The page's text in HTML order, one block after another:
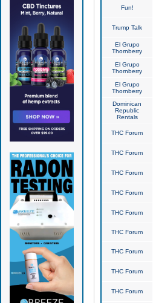
Fun!
Trump Talk
El Grupo
Thornberry
El Grupo
Thornberry
El Grupo
Thornberry
Dominican
Republic
Rentals
THC Forum
THC Forum
THC Forum
THC Forum
THC Forum
THC Forum
THC Forum
THC Forum
THC Forum